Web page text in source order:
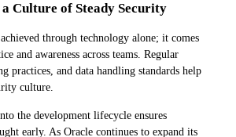
Culture of Steady Security
through technology alone; it comes
and awareness across teams. Regular
practices, and data handling standards help
culture.
the development lifecycle ensures
early. As Oracle continues to expand its